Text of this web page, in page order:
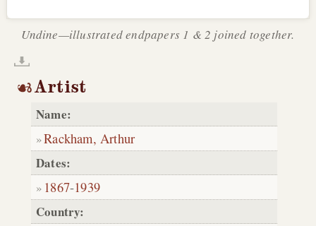
Undine—illustrated endpapers 1 & 2 joined together.
Artist
Name:
Rackham, Arthur
Dates:
1867-1939
Country: